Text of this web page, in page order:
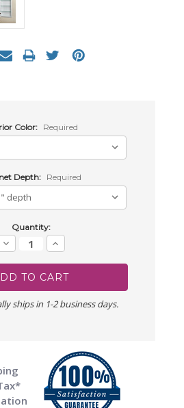
Color: Required
Depth: Required
Quantity:
Decrease
Quantity:
Increase
Quantity:
ships in 1-2 business days.